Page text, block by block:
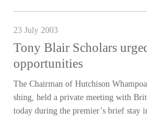
23 July 2003
Tony Blair Scholars
opportunities
The Chairman of Hutchison
shing, held a private meeting with
today during the premier’s brief